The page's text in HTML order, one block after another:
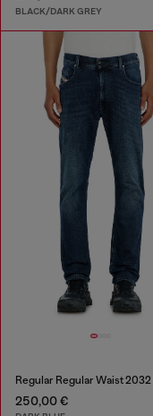
BLACK/DARK GREY
250,00 €